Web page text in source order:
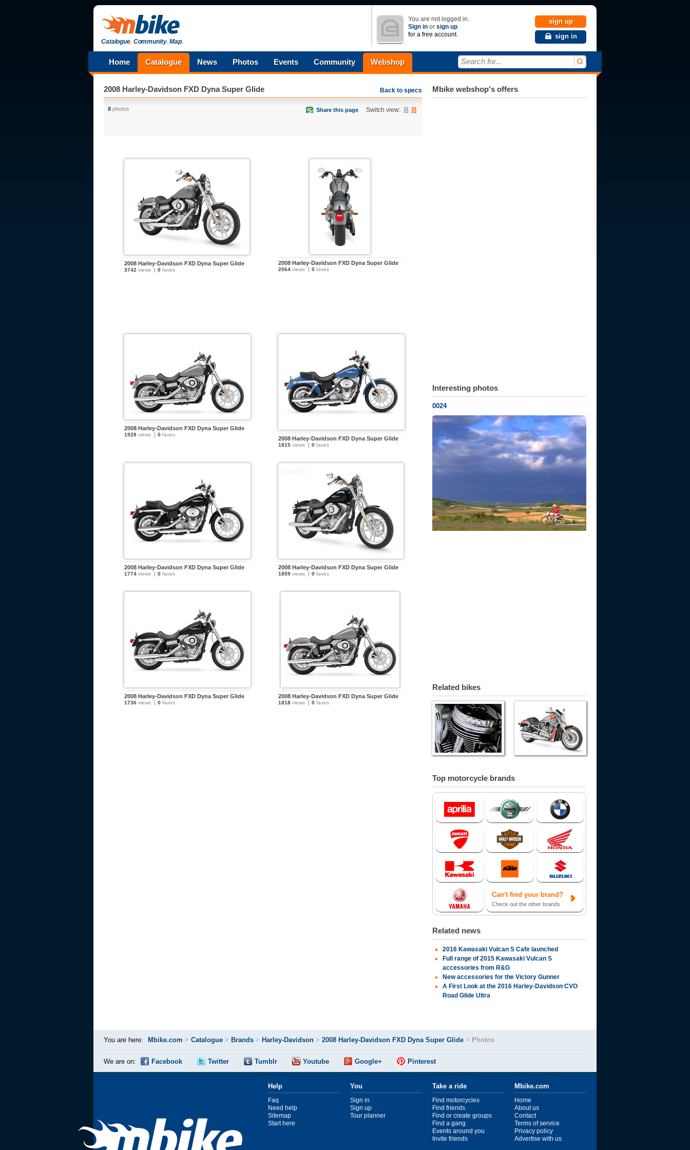
Catalogue.Community.Map.
You are not logged in.
Sign in or sign up
for a free account.
sign up
sign in
Home Catalogue News Photos Events Community Webshop Search for...
Back to specs
2008 Harley-Davidson FXD Dyna Super Glide
8 photos Share this page Switch view:
2008 Harley-Davidson FXD Dyna Super Glide
3742 views 0 faves
2008 Harley-Davidson FXD Dyna Super Glide
2064 views 0 faves
2008 Harley-Davidson FXD Dyna Super Glide
1928 views 0 faves
2008 Harley-Davidson FXD Dyna Super Glide
1815 views 0 faves
2008 Harley-Davidson FXD Dyna Super Glide
1774 views 0 faves
2008 Harley-Davidson FXD Dyna Super Glide
1859 views 0 faves
2008 Harley-Davidson FXD Dyna Super Glide
1736 views 0 faves
2008 Harley-Davidson FXD Dyna Super Glide
1818 views 0 faves
Mbike webshop's offers
Interesting photos
0024
Related bikes
Top motorcycle brands
Can't find your brand?
Check out the other brands
Related news
2016 Kawasaki Vulcan S Cafe launched
Full range of 2015 Kawasaki Vulcan S
accessories from R&G
New accessories for the Victory Gunner
A First Look at the 2016 Harley-Davidson CVO
Road Glide Ultra
You are here: Mbike.com > Catalogue > Brands > Harley-Davidson > 2008 Harley-Davidson FXD Dyna Super Glide > Photos
We are on: Facebook Twitter Tumblr Youtube Google+ Pinterest
Help
Faq
Need help
Sitemap
Start here
You
Sign in
Sign up
Tour planner
Take a ride
Find motorcycles
Find friends
Find or create groups
Find a gang
Events around you
Invite friends
Mbike.com
Home
About us
Contact
Terms of service
Privacy policy
Advertise with us